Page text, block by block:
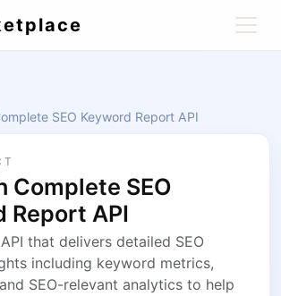
SEO Keyword Report API
Complete SEO
Report API
that delivers detailed SEO
including keyword metrics,
SEO-relevant analytics to help